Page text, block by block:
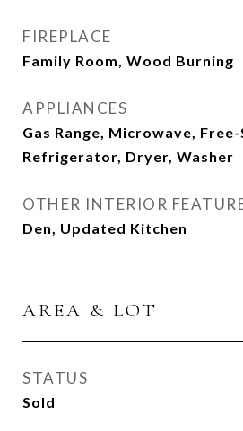
FIREPLACE
Family Room, Wood Burning
APPLIANCES
Gas Range, Microwave,
Refrigerator, Dryer, Washer
OTHER INTERIOR
Den, Updated Kitchen
AREA & LOT
STATUS
Sold